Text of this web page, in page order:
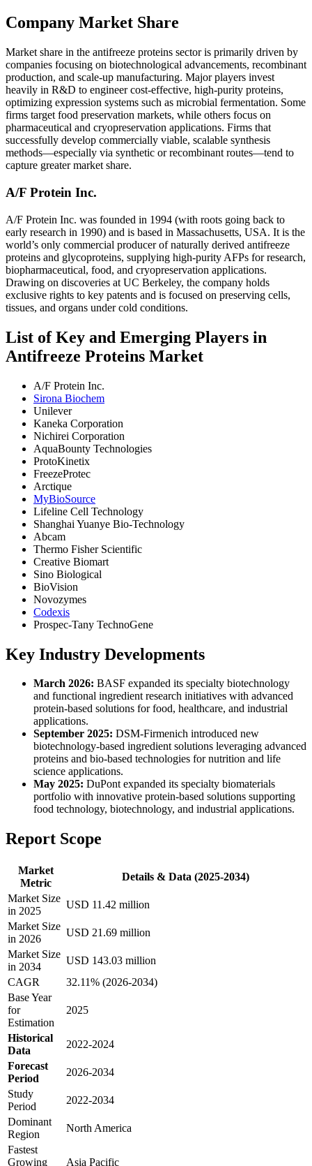
Company Market Share
Market share in the antifreeze proteins sector is primarily driven by
companies focusing on biotechnological advancements, recombinant
production, and scale-up manufacturing. Major players invest
heavily in R&D to engineer cost-effective, high-purity proteins,
optimizing expression systems such as microbial fermentation. Some
firms target food preservation markets, while others focus on
pharmaceutical and cryopreservation applications. Firms that
successfully develop commercially viable, scalable synthesis
methods—especially via synthetic or recombinant routes—tend to
capture greater market share.
A/F Protein Inc.
A/F Protein Inc. was founded in 1994 (with roots going back to
early research in 1990) and is based in Massachusetts, USA. It is the
world’s only commercial producer of naturally derived antifreeze
proteins and glycoproteins, supplying high-purity AFPs for research,
biopharmaceutical, food, and cryopreservation applications.
Drawing on discoveries at UC Berkeley, the company holds
exclusive rights to key patents and is focused on preserving cells,
tissues, and organs under cold conditions.
List of Key and Emerging Players in
Antifreeze Proteins Market
A/F Protein Inc.
Sirona Biochem
Unilever
Kaneka Corporation
Nichirei Corporation
AquaBounty Technologies
ProtoKinetix
FreezeProtec
Arctique
MyBioSource
Lifeline Cell Technology
Shanghai Yuanye Bio-Technology
Abcam
Thermo Fisher Scientific
Creative Biomart
Sino Biological
BioVision
Novozymes
Codexis
Prospec-Tany TechnoGene
Key Industry Developments
March 2026: BASF expanded its specialty biotechnology
and functional ingredient research initiatives with advanced
protein-based solutions for food, healthcare, and industrial
applications.
September 2025: DSM-Firmenich introduced new
biotechnology-based ingredient solutions leveraging advanced
proteins and bio-based technologies for nutrition and life
science applications.
May 2025: DuPont expanded its specialty biomaterials
portfolio with innovative protein-based solutions supporting
food technology, biotechnology, and industrial applications.
Report Scope
Market
Metric
Details & Data (2025-2034)
Market Size
in 2025
USD 11.42 million
Market Size
in 2026
USD 21.69 million
Market Size
in 2034
USD 143.03 million
CAGR
32.11% (2026-2034)
Base Year
for
Estimation
2025
Historical
Data
2022-2024
Forecast
Period
2026-2034
Study
Period
2022-2034
Dominant
Region
North America
Fastest
Growing
Asia Pacific